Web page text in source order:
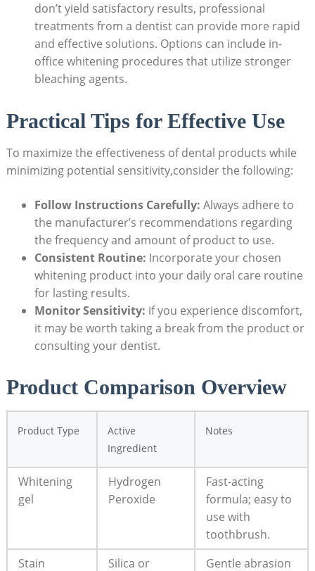
don’t yield satisfactory results, professional
treatments from a dentist can provide more rapid
and effective solutions. Options can include in-
office whitening procedures that utilize stronger
bleaching agents.
Practical Tips for Effective Use
To maximize the effectiveness of dental products while
minimizing potential sensitivity,consider the following:
Follow Instructions Carefully: Always adhere to
the manufacturer’s recommendations regarding
the frequency and amount of product to use.
Consistent Routine: Incorporate your chosen
whitening product into your daily oral care routine
for lasting results.
Monitor Sensitivity: if you experience discomfort,
it may be worth taking a break from the product or
consulting your dentist.
Product Comparison Overview
Product Type
Active
Ingredient
Notes
Whitening
gel
Hydrogen
Peroxide
Fast-acting
formula; easy to
use with
toothbrush.
Stain
Silica or Gentle abrasion